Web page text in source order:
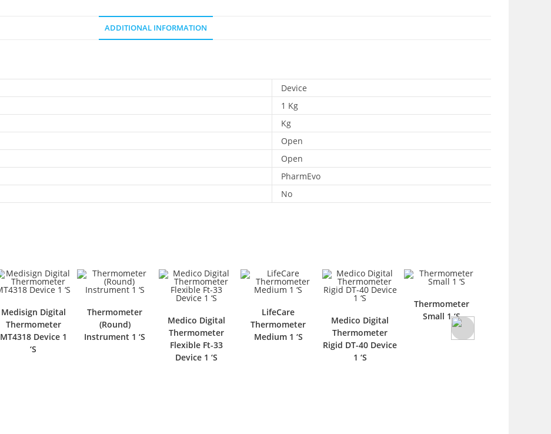
ADDITIONAL INFORMATION
Device
1 Kg
Kg
Open
Open
PharmEvo
No
Medisign Digital
Thermometer
MT4318 Device 1
‘S
Thermometer
(Round)
Instrument 1 ‘S
Medico Digital
Thermometer
Flexible Ft-33
Device 1 ‘S
LifeCare
Thermometer
Medium 1 ‘S
Medico Digital
Thermometer
Rigid DT-40 Device
1 ‘S
Thermometer
Small 1 ‘S